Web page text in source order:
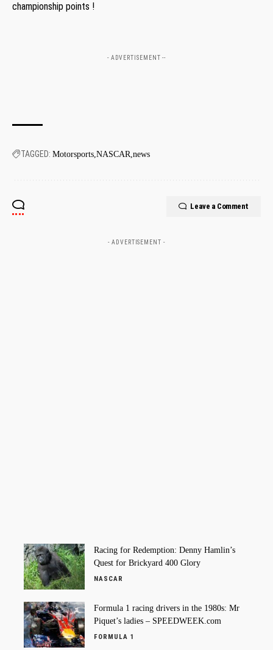
championship points !​
- ADVERTISEMENT --
TAGGED: Motorsports NASCAR news
Leave a Comment
- ADVERTISEMENT -
Racing for Redemption: Denny Hamlin’s
Quest for Brickyard 400 Glory
NASCAR
Formula 1 racing drivers in the 1980s: Mr
Piquet’s ladies – SPEEDWEEK.com
FORMULA 1